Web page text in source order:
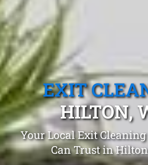
EXIT
HILTON,
Your Local Exit
Can Trust in